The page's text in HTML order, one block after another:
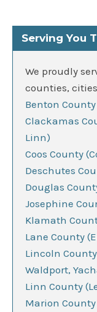
Serving You
We proudly
counties,
Benton
Clackamas
Linn)
Coos County
Deschutes
Douglas
Josephine
Klamath
Lane County
Lincoln
Waldport,
Linn County
Marion